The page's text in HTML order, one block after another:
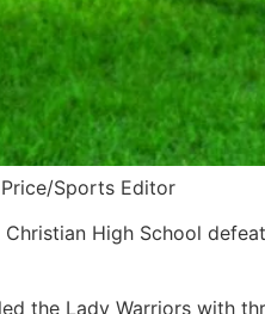
Sports Editor
High School
the Lady Warriors with